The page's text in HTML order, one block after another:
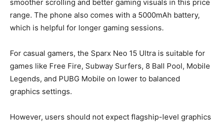
smoother scrolling and better gaming visuals in this price
range. The phone also comes with a 5000mAh battery,
which is helpful for longer gaming sessions.
For casual gamers, the Sparx Neo 15 Ultra is suitable for
games like Free Fire, Subway Surfers, 8 Ball Pool, Mobile
Legends, and PUBG Mobile on lower to balanced
graphics settings.
However, users should not expect flagship-level graphics